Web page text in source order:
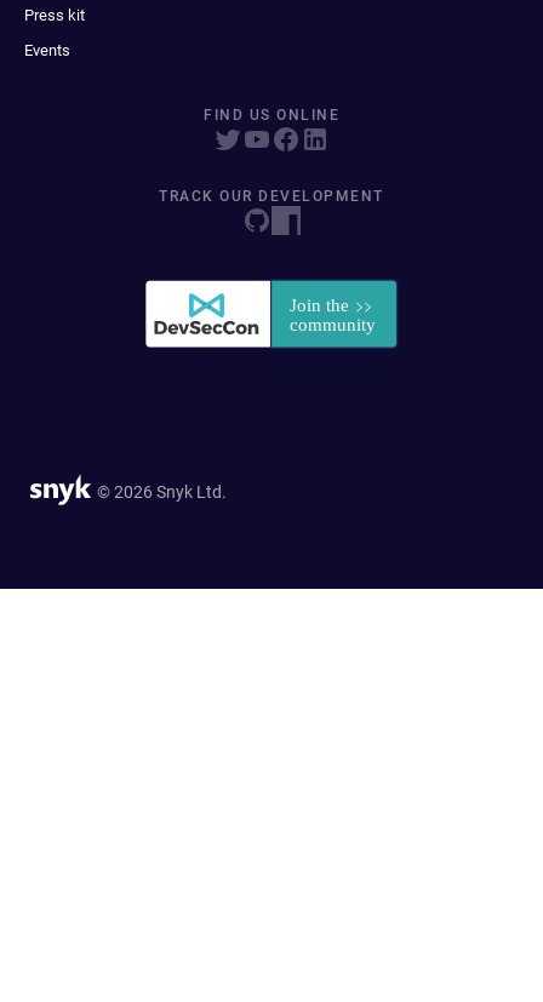
Press kit
Events
FIND US ONLINE
TRACK OUR DEVELOPMENT
© 2026 Snyk Ltd.